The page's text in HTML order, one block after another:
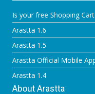
Is your free Shopping
Arastta 1.6
Arastta 1.5
Arastta Official Mobile
Arastta 1.4
About Arastta